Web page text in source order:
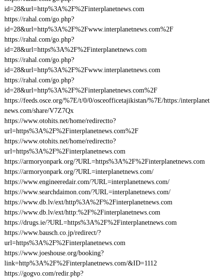
id=28&url=http%3A%2F%2Finterplanetnews.com
https://rahal.com/go.php?
id=28&url=http%3A%2F%2Fwww.interplanetnews.com%2F
https://rahal.com/go.php?
id=28&url=https%3A%2F%2Finterplanetnews.com
https://rahal.com/go.php?
id=28&url=http%3A%2F%2Fwww.interplanetnews.com
https://rahal.com/go.php?
id=28&url=http%3A%2F%2Finterplanetnews.com%2F
https://feeds.osce.org/%7E/t/0/0/osceofficetajikistan/%7E/https:/interplanet
news.com/share/V7Z7Qx
https://www.otohits.net/home/redirectto?
url=https%3A%2F%2Finterplanetnews.com%2F
https://www.otohits.net/home/redirectto?
url=https%3A%2F%2Finterplanetnews.com
https://armoryonpark.org/?URL=https%3A%2F%2Finterplanetnews.com
https://armoryonpark.org/?URL=interplanetnews.com/
https://www.engineeredair.com/?URL=interplanetnews.com/
https://www.searchdaimon.com/?URL=interplanetnews.com/
https://www.db.lv/ext/http%3A%2F%2Finterplanetnews.com
https://www.db.lv/ext/http:%2F%2Finterplanetnews.com
https://drugs.ie/?URL=https%3A%2F%2Finterplanetnews.com
https://www.bausch.co.jp/redirect/?
url=https%3A%2F%2Finterplanetnews.com
https://www.joeshouse.org/booking?
link=http%3A%2F%2Finterplanetnews.com/&ID=1112
https://gogvo.com/redir.php?